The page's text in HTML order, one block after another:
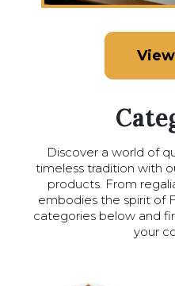
Discover a world of
timeless tradition with
products. From
embodies the spirit of
categories below and
your